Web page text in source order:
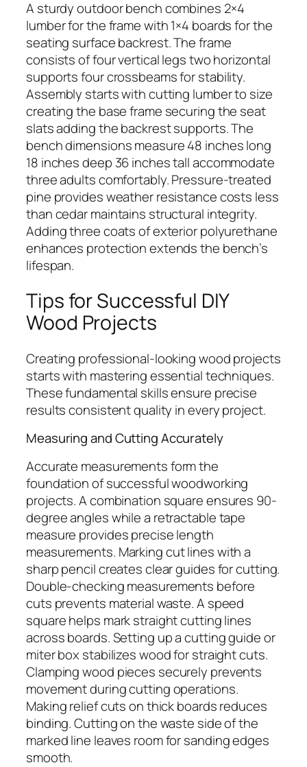
A sturdy outdoor bench combines 2×4
lumber for the frame with 1×4 boards for the
seating surface backrest. The frame
consists of four vertical legs two horizontal
supports four crossbeams for stability.
Assembly starts with cutting lumber to size
creating the base frame securing the seat
slats adding the backrest supports. The
bench dimensions measure 48 inches long
18 inches deep 36 inches tall accommodate
three adults comfortably. Pressure-treated
pine provides weather resistance costs less
than cedar maintains structural integrity.
Adding three coats of exterior polyurethane
enhances protection extends the bench’s
lifespan.
Tips for Successful DIY
Wood Projects
Creating professional-looking wood projects
starts with mastering essential techniques.
These fundamental skills ensure precise
results consistent quality in every project.
Measuring and Cutting Accurately
Accurate measurements form the
foundation of successful woodworking
projects. A combination square ensures 90-
degree angles while a retractable tape
measure provides precise length
measurements. Marking cut lines with a
sharp pencil creates clear guides for cutting.
Double-checking measurements before
cuts prevents material waste. A speed
square helps mark straight cutting lines
across boards. Setting up a cutting guide or
miter box stabilizes wood for straight cuts.
Clamping wood pieces securely prevents
movement during cutting operations.
Making relief cuts on thick boards reduces
binding. Cutting on the waste side of the
marked line leaves room for sanding edges
smooth.